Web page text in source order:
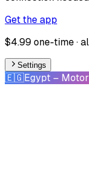
Get the app
$4.99 one-time ·
Settings
🇪🇬Egypt –